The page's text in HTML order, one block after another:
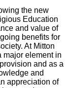
the new
Education
and value of
benefits for
At Mitton
major element in
and as a
and
appreciation of